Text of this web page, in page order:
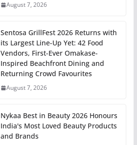
August 7, 2026
Sentosa GrillFest 2026 Returns with
its Largest Line-Up Yet: 42 Food
Vendors, First-Ever Omakase-
Inspired Beachfront Dining and
Returning Crowd Favourites
August 7, 2026
Nykaa Best in Beauty 2026 Honours
India's Most Loved Beauty Products
and Brands